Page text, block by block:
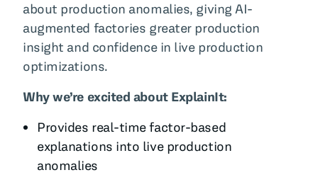
about production anomalies, giving AI-
augmented factories greater production
insight and confidence in live production
optimizations.
Why we’re excited about ExplainIt:
Provides real-time factor-based
explanations into live production
anomalies